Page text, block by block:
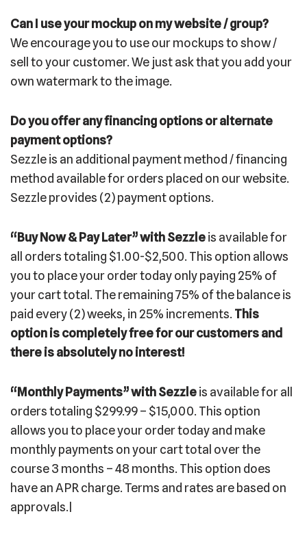
Can I use your mockup on my website / group?
We encourage you to use our mockups to show /
sell to your customer. We just ask that you add your
own watermark to the image.
Do you offer any financing options or alternate
payment options?
Sezzle is an additional payment method / financing
method available for orders placed on our website.
Sezzle provides (2) payment options.
“Buy Now & Pay Later” with Sezzleis available for
all orders totaling $1.00-$2,500. This option allows
you to place your order today only paying 25% of
your cart total. The remaining 75% of the balance is
paid every (2) weeks, in 25% increments. This
option is completely free for our customers and
there is absolutely no interest!
“Monthly Payments”with Sezzleis available for all
orders totaling $299.99 – $15,000. This option
allows you to place your order today and make
monthly payments on your cart total over the
course 3 months – 48 months. This option does
have an APR charge. Terms and rates are based on
approvals.|